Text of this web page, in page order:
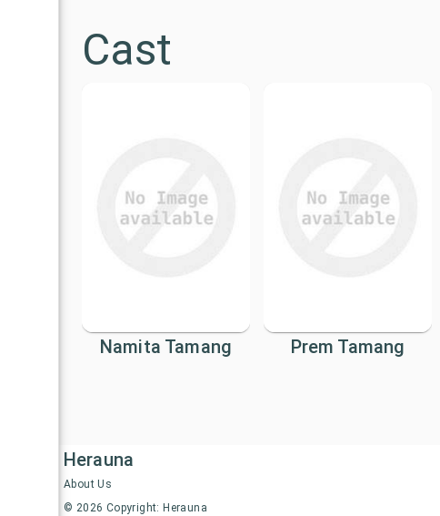
Cast
Namita Tamang Prem Tamang
Herauna
About Us
© 2026 Copyright: Herauna